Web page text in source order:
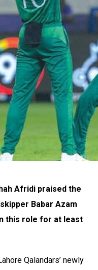
Afridi praised the
Babar Azam
this role for at least
Qalandars’ newly